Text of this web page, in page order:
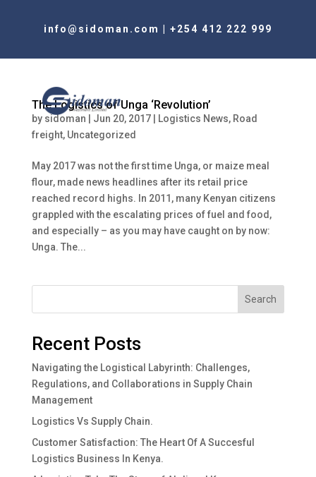
info@sidoman.com +254 412 222 999
The Logistics of Unga ‘Revolution’
by sidoman Jun 20, 2017| Logistics News, Road
freight, Uncategorized
May 2017 was not the first time Unga, or maize meal
flour, made news headlines after its retail price
reached record highs. In 2011, many Kenyan citizens
grappled with the escalating prices of fuel and food,
and especially – as you may have caught on by now:
Unga. The...
Search
Recent Posts
Navigating the Logistical Labyrinth: Challenges,
Regulations, and Collaborations in Supply Chain
Management
Logistics Vs Supply Chain.
Customer Satisfaction: The Heart Of A Succesful
Logistics Business In Kenya.